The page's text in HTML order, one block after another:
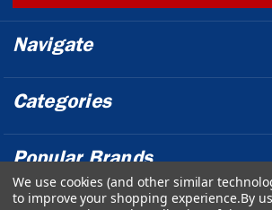
Navigate
Categories
Popular Brands
We use cookies (and other similar
to improve your shopping experience.By